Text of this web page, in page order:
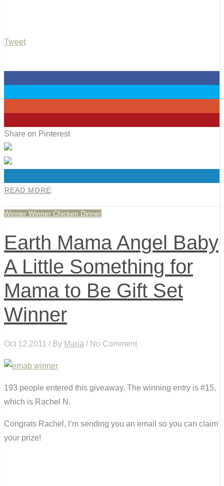
Tweet
Share on Pinterest
READ MORE
Winner Winner Chicken Dinner
Earth Mama Angel Baby
A Little Something for
Mama to Be Gift Set
Winner
Oct 12,2011 / By Maria / No Comment
193 people entered this giveaway. The winning entry is #15,
which is Rachel N.
Congrats Rachel, I’m sending you an email so you can claim
your prize!